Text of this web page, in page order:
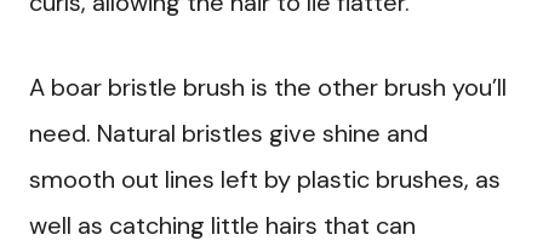
A boar bristle brush is the other brush you’ll
need. Natural bristles give shine and
smooth out lines left by plastic brushes, as
well as catching little hairs that can